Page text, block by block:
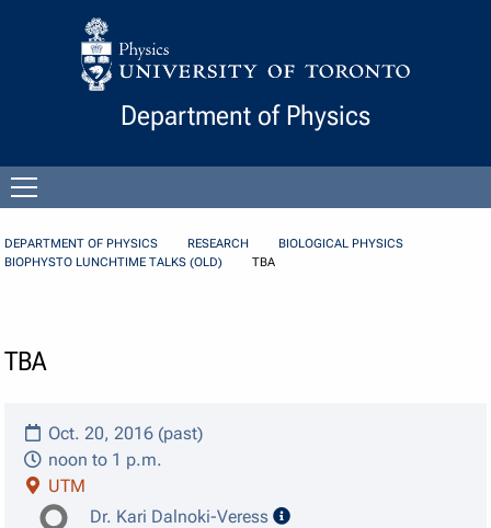
Skip to Content
Department of Physics
menu
DEPARTMENT OF PHYSICS RESEARCH
BIOLOGICAL PHYSICS
BIOPHYSTO LUNCHTIME TALKS (OLD)
TBA
TBA
Oct. 20, 2016 (past)
noon to 1 p.m.
UTM
Dr. Kari Dalnoki-Veress
speaker details